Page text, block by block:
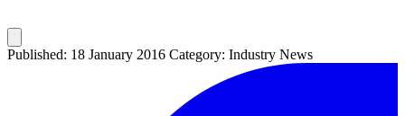
Published: 18 January 2016 Category: Industry News